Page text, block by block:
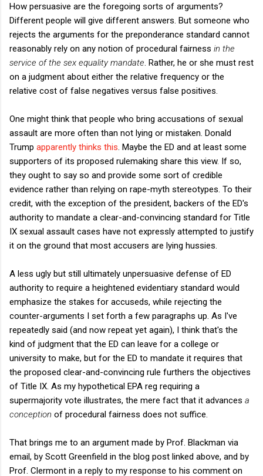
How persuasive are the foregoing sorts of arguments?
Different people will give different answers. But someone who
rejects the arguments for the preponderance standard cannot
reasonably rely on any notion of procedural fairness in the
service of the sex equality mandate . Rather, he or she must rest
on a judgment about either the relative frequency or the
relative cost of false negatives versus false positives.
One might think that people who bring accusations of sexual
assault are more often than not lying or mistaken. Donald
Trump apparently thinks this . Maybe the ED and at least some
supporters of its proposed rulemaking share this view. If so,
they ought to say so and provide some sort of credible
evidence rather than relying on rape-myth stereotypes. To their
credit, with the exception of the president, backers of the ED's
authority to mandate a clear-and-convincing standard for Title
IX sexual assault cases have not expressly attempted to justify
it on the ground that most accusers are lying hussies.
A less ugly but still ultimately unpersuasive defense of ED
authority to require a heightened evidentiary standard would
emphasize the stakes for accuseds, while rejecting the
counter-arguments I set forth a few paragraphs up. As I've
repeatedly said (and now repeat yet again), I think that's the
kind of judgment that the ED can leave for a college or
university to make, but for the ED to mandate it requires that
the proposed clear-and-convincing rule furthers the objectives
of Title IX. As my hypothetical EPA reg requiring a
supermajority vote illustrates, the mere fact that it advances a
conception of procedural fairness does not suffice.
That brings me to an argument made by Prof. Blackman via
email, by Scott Greenfield in the blog post linked above, and by
Prof. Clermont in a reply to my response to his comment on